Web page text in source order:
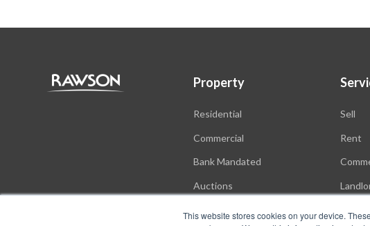
This website stores cookies on your device.
Property
Residential
Commercial
Bank Mandated
Auctions
Sell
Rent